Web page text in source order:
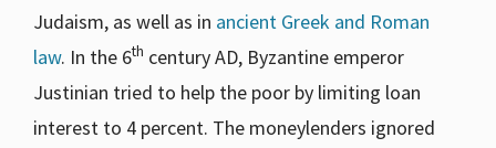
Judaism, as well as in ancient Greek and Roman
law. In the 6th century AD, Byzantine emperor
Justinian tried to help the poor by limiting loan
interest to 4 percent. The moneylenders ignored